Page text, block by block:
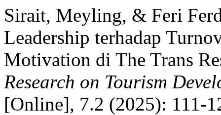
Sirait, Meyling, & Feri
Leadership terhadap
Motivation di The Trans
Research on Tourism
[Online], 7.2 (2025): 111-